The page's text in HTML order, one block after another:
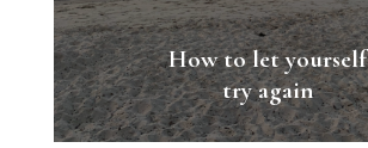
How to let yourself
try again